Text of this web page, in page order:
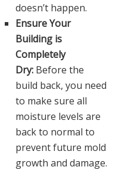
doesn’t happen.
Ensure Your
Building is
Completely
Dry: Before the
build back, you need
to make sure all
moisture levels are
back to normal to
prevent future mold
growth and damage.